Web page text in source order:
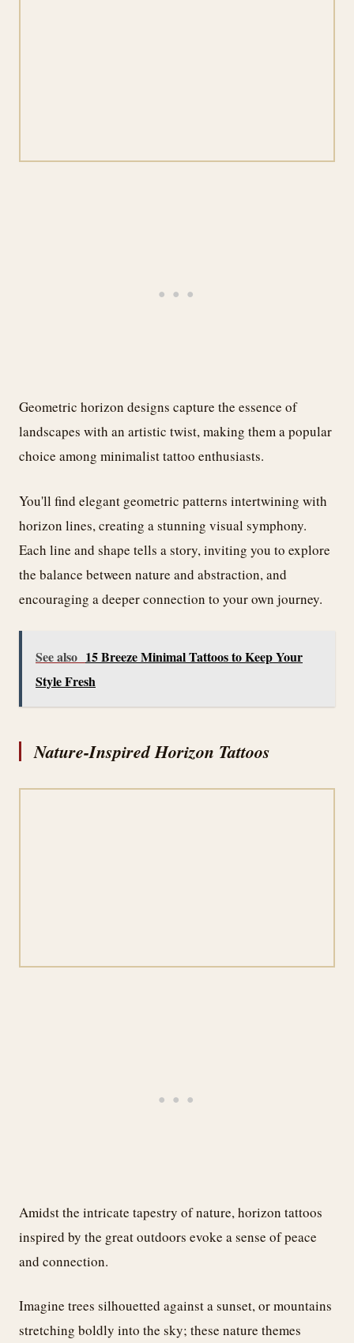
Geometric horizon designs capture the essence of
landscapes with an artistic twist, making them a popular
choice among minimalist tattoo enthusiasts.
You'll find elegant geometric patterns intertwining with
horizon lines, creating a stunning visual symphony.
Each line and shape tells a story, inviting you to explore
the balance between nature and abstraction, and
encouraging a deeper connection to your own journey.
See also 15 Breeze Minimal Tattoos to Keep Your
Style Fresh
Nature-Inspired Horizon Tattoos
Amidst the intricate tapestry of nature, horizon tattoos
inspired by the great outdoors evoke a sense of peace
and connection.
Imagine trees silhouetted against a sunset, or mountains
stretching boldly into the sky; these nature themes